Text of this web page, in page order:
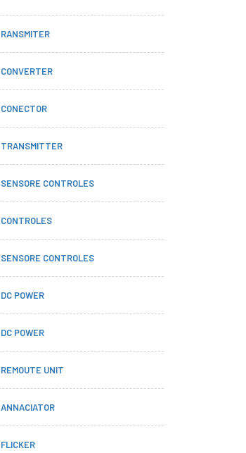
RANSMITER
CONVERTER
CONECTOR
TRANSMITTER
SENSORE CONTROLES
CONTROLES
SENSORE CONTROLES
DC POWER
DC POWER
REMOUTE UNIT
ANNACIATOR
FLICKER